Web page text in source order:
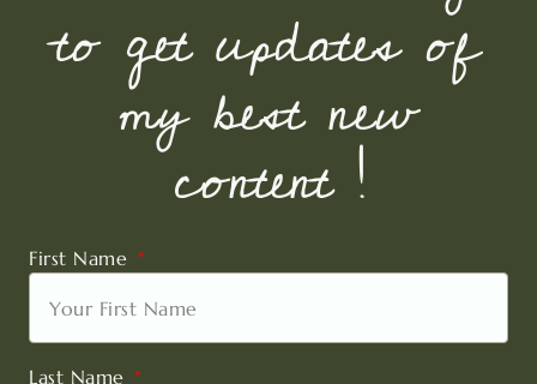
to get updates of
my best new
content !
First Name
Last Name